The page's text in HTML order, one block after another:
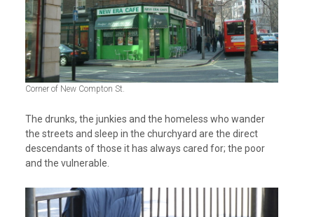
Corner of New Compton St.
The drunks, the junkies and the homeless who wander
the streets and sleep in the churchyard are the direct
descendants of those it has always cared for; the poor
and the vulnerable.